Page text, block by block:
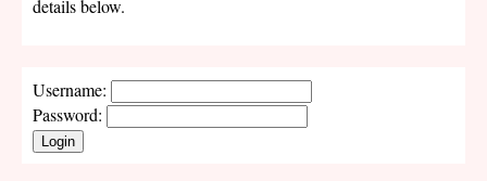
details below.
Username:
Password:
Login